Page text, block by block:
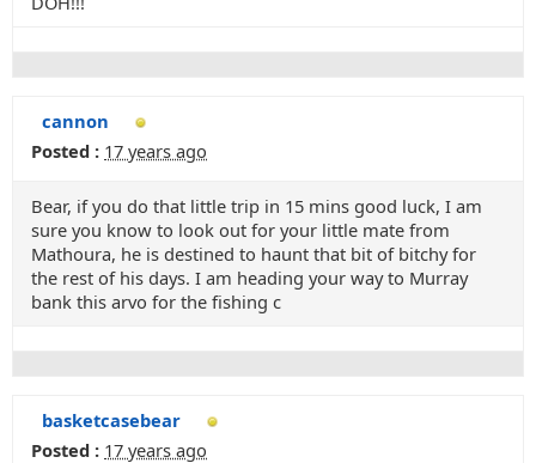
cannon
Posted : 17 years ago
Bear, if you do that little trip in 15 mins good luck, I am
sure you know to look out for your little mate from
Mathoura, he is destined to haunt that bit of bitchy for
the rest of his days. I am heading your way to Murray
bank this arvo for the fishing c
basketcasebear
Posted : 17 years ago